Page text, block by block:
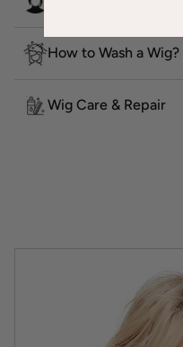
How to Wash a Wig?
Wig Care & Repair